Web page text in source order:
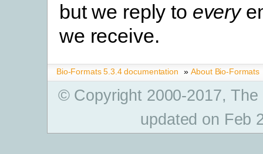
but we reply to every
we receive.
Bio-Formats 5.3.4 documentation » About Bio-Formats
© Copyright 2000-2017,
updated on Feb